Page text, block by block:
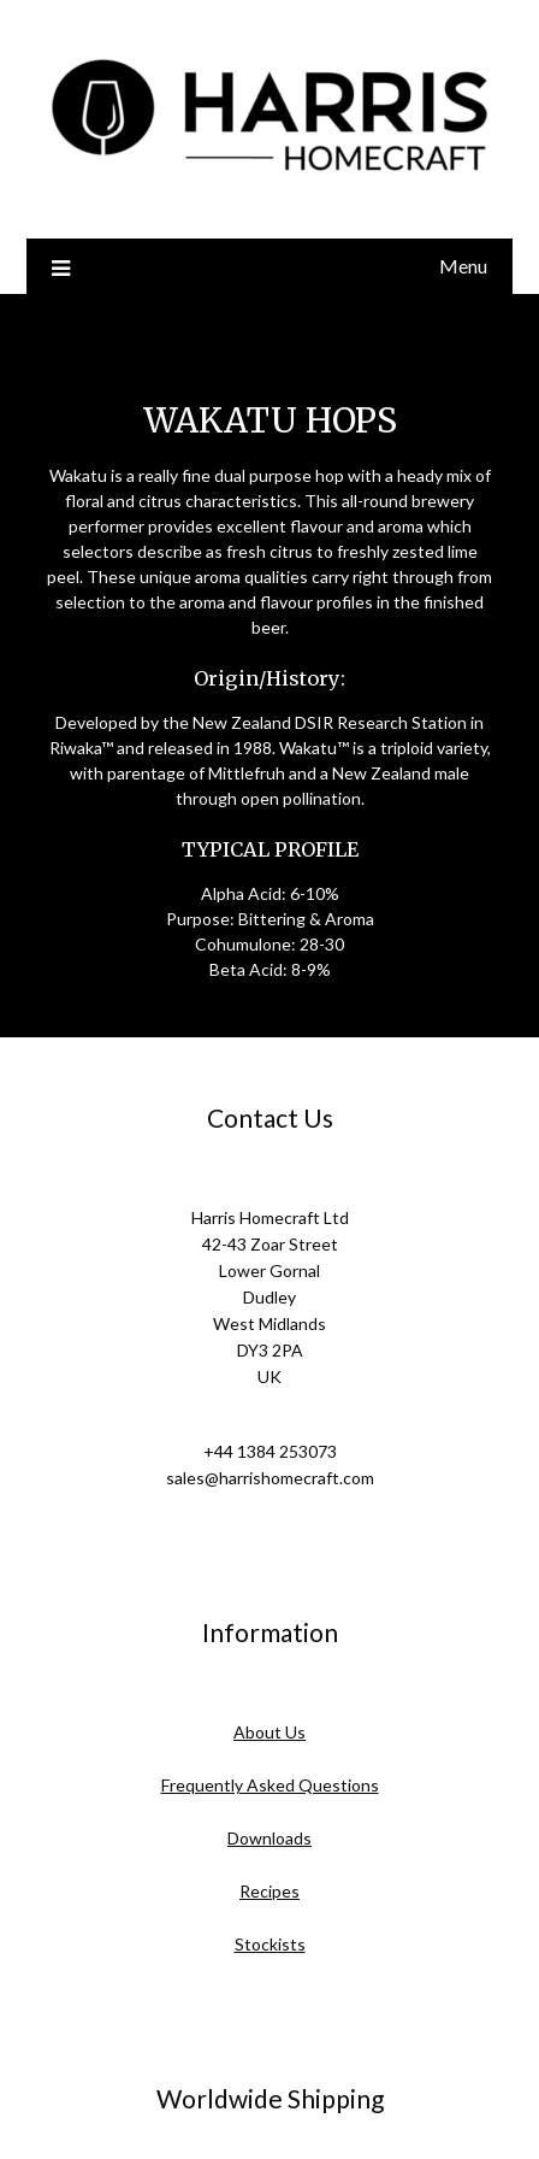
Menu
WAKATU HOPS
Wakatu is a really fine dual purpose hop with a heady mix of
floral and citrus characteristics. This all-round brewery
performer provides excellent flavour and aroma which
selectors describe as fresh citrus to freshly zested lime
peel. These unique aroma qualities carry right through from
selection to the aroma and flavour profiles in the finished
beer.
Origin/History:
Developed by the New Zealand DSIR Research Station in
Riwaka™ and released in 1988. Wakatu™ is a triploid variety,
with parentage of Mittlefruh and a New Zealand male
through open pollination.
TYPICAL PROFILE
Alpha Acid: 6-10%
Purpose: Bittering & Aroma
Cohumulone: 28-30
Beta Acid: 8-9%
Contact Us
Harris Homecraft Ltd
42-43 Zoar Street
Lower Gornal
Dudley
West Midlands
DY3 2PA
UK
+44 1384 253073
sales@harrishomecraft.com
Information
About Us
Frequently Asked Questions
Downloads
Recipes
Stockists
Worldwide Shipping